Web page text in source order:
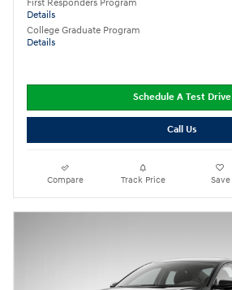
First Responders Program
Details
College Graduate Program
Details
Schedule A Test Drive
Call Us
Compare Track Price Save